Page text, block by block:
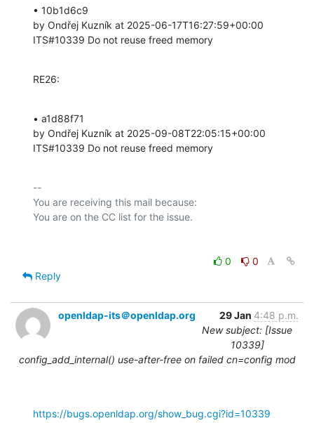
• 10b1d6c9
by Ondřej Kuzník at 2025-06-17T16:27:59+00:00
ITS#10339 Do not reuse freed memory
RE26:
• a1d88f71
by Ondřej Kuzník at 2025-09-08T22:05:15+00:00
ITS#10339 Do not reuse freed memory
--
You are receiving this mail because:
0
0
Reply
openldap-its＠openldap.org 29 Jan 4:48 p.m.
New subject: [Issue
10339]
config_add_internal() use-after-free on failed cn=config mod
https://bugs.openldap.org/show_bug.cgi?id=10339